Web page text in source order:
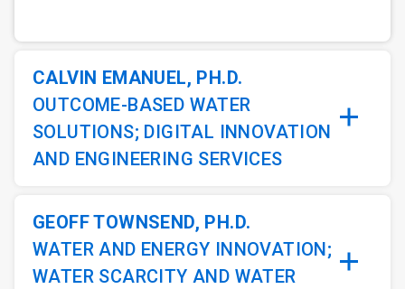
CALVIN EMANUEL, PH.D.
OUTCOME-BASED WATER
SOLUTIONS; DIGITAL INNOVATION
AND ENGINEERING SERVICES
GEOFF TOWNSEND, PH.D.
WATER AND ENERGY INNOVATION;
WATER SCARCITY AND WATER